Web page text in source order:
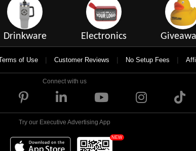
Drinkware Electronics
of Use | Customer Reviews | No Setup Fees |
Connect with us
Try our Executive Advertising App
NEW